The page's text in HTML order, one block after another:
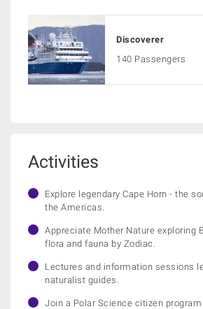
Discoverer
140 Passengers
Activities
Explore legendary Cape Horn - the
the Americas.
Appreciate Mother Nature exploring
flora and fauna by Zodiac.
Lectures and information sessions
naturalist guides.
Join a Polar Science citizen program